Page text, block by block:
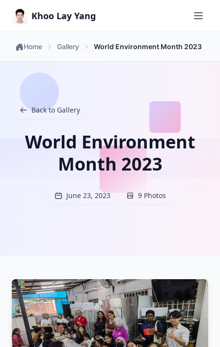
Khoo Lay Yang
Home Gallery World Environment Month 2023
Back to Gallery
World Environment
Month 2023
June 23, 2023 9 Photos